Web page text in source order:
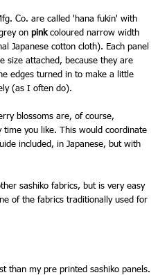
Co. are called 'hana fukin' with
on pinkcoloured narrow width
Japanese cotton cloth). Each panel
size attached, because they are
edges turned in to make a little
(as I often do).
blossoms are, of course,
you like. This would coordinate
included, in Japanese, but with
sashiko fabrics, but is very easy
of the fabrics traditionally used for
than my pre printed sashiko panels.